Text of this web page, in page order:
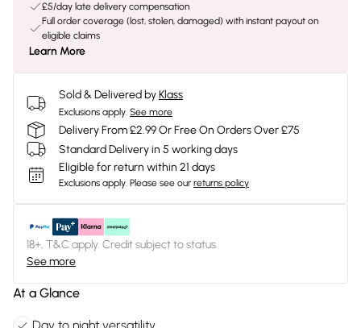
£5/day late delivery compensation
Full order coverage (lost, stolen, damaged) with instant payout on
eligible claims
Learn More
Sold & Delivered byKlass
Exclusions apply. See more
Delivery From £2.99 Or Free On Orders Over £75
Standard Delivery in 5 working days
Eligible for return within 21 days
Exclusions apply. Please see our returns policy
18+, T&C apply. Credit subject to status.
See more
At a Glance